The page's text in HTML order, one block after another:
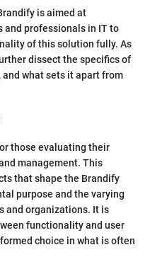
is aimed at
and professionals in IT to
of this solution fully. As
dissect the specifics of
what sets it apart from
those evaluating their
management. This
that shape the Brandify
purpose and the varying
and organizations. It is
functionality and user
choice in what is often